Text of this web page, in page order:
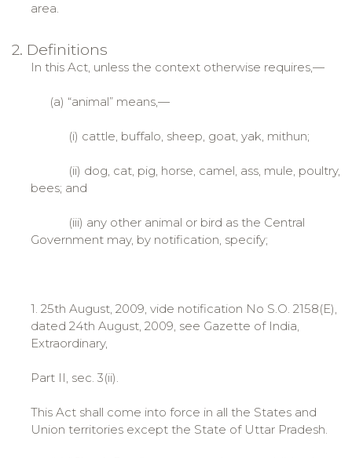
area.
2. Definitions
In this Act, unless the context otherwise requires,—
(a) “animal” means,—
(i) cattle, buffalo, sheep, goat, yak, mithun;
(ii) dog, cat, pig, horse, camel, ass, mule, poultry,
bees; and
(iii) any other animal or bird as the Central
Government may, by notification, specify;
1. 25th August, 2009, vide notification No S.O. 2158(E),
dated 24th August, 2009, see Gazette of India,
Extraordinary,
Part II, sec. 3(ii).
This Act shall come into force in all the States and
Union territories except the State of Uttar Pradesh.